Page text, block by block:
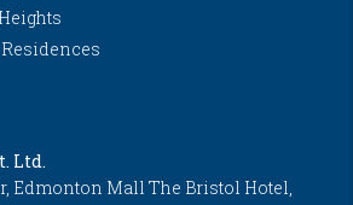
Ltd.
Edmonton Mall The Bristol Hotel,